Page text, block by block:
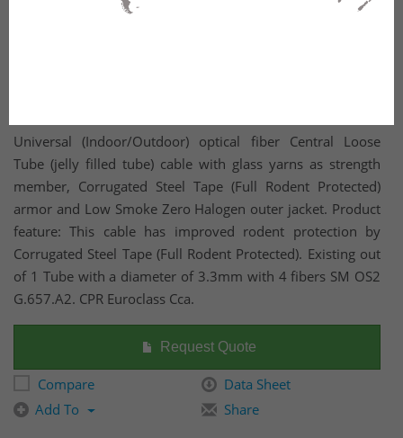
Universal (Indoor/Outdoor) optical fiber Central Loose
Tube (jelly filled tube) cable with glass yarns as strength
member, Corrugated Steel Tape (Full Rodent Protected)
armor and Low Smoke Zero Halogen outer jacket. Product
feature: This cable has improved rodent protection by
Corrugated Steel Tape (Full Rodent Protected). Existing out
of 1 Tube with a diameter of 3.3mm with 4 fibers SM OS2
G.657.A2. CPR Euroclass Cca.
Request Quote
Compare
Data Sheet
Add To
Share